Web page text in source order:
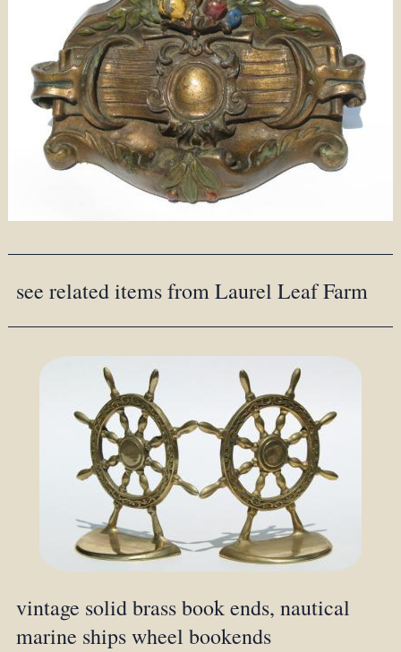
see related items from Laurel Leaf Farm
vintage solid brass book ends, nautical
marine ships wheel bookends